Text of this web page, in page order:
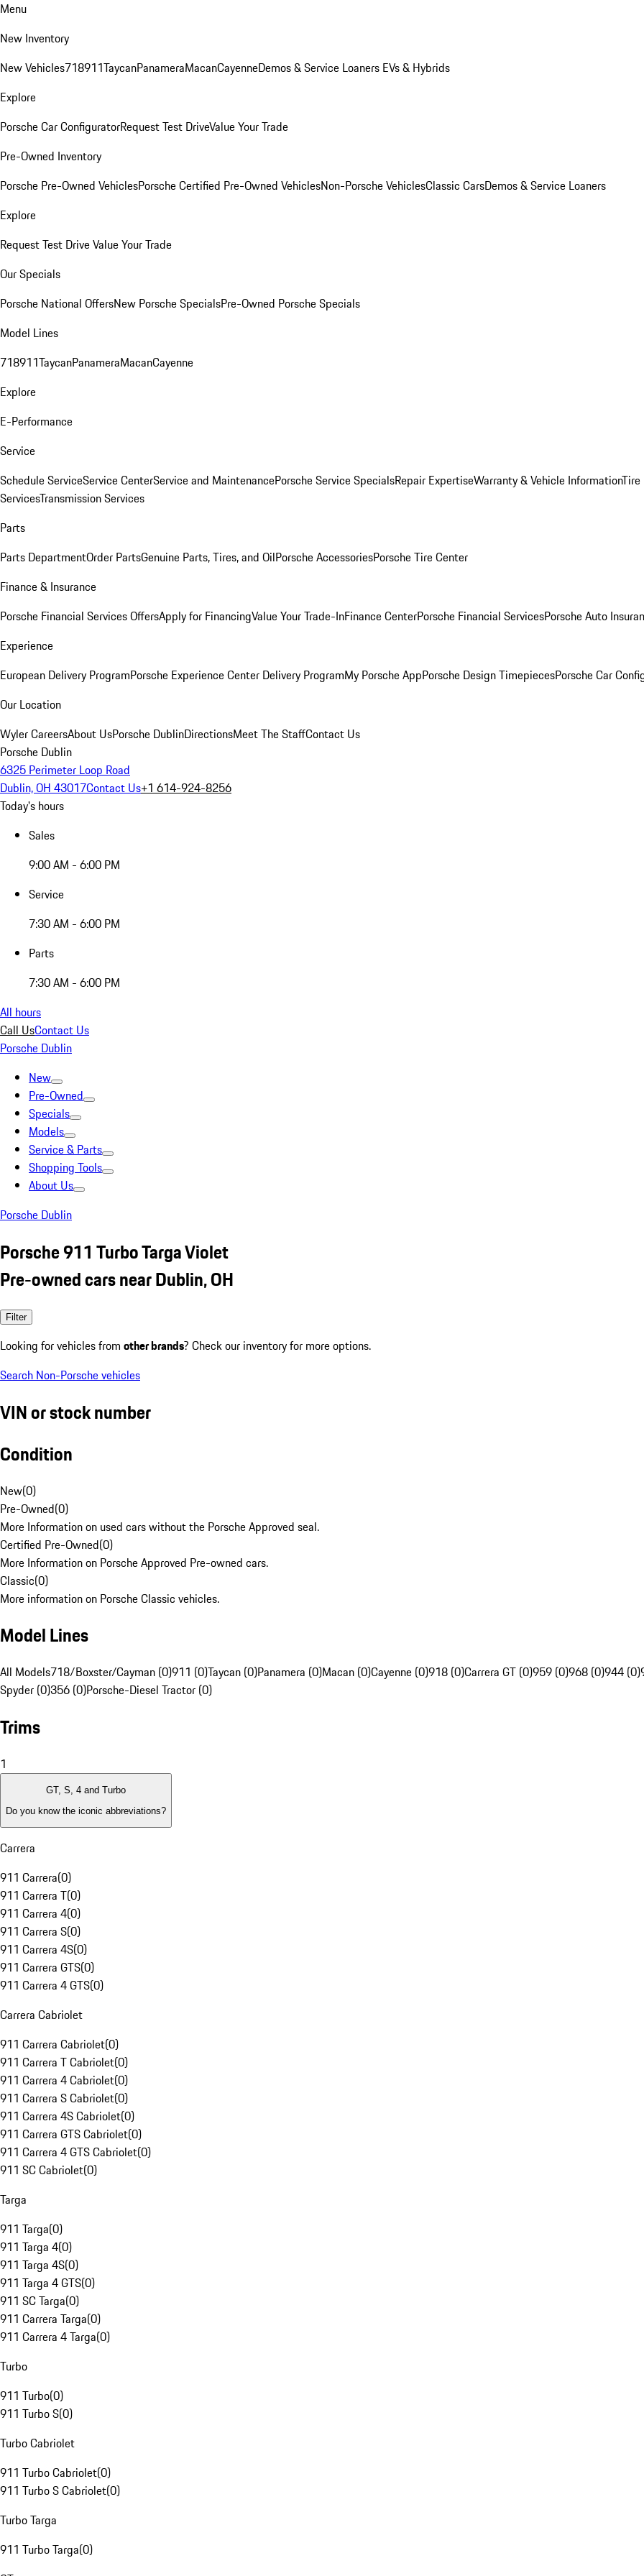
Menu
New Inventory
New Vehicles718911TaycanPanameraMacanCayenneDemos & Service Loaners EVs & Hybrids
Explore
Porsche Car ConfiguratorRequest Test DriveValue Your Trade
Pre-Owned Inventory
Porsche Pre-Owned VehiclesPorsche Certified Pre-Owned VehiclesNon-Porsche VehiclesClassic CarsDemos & Service Loaners
Explore
Request Test DriveValue Your Trade
Our Specials
Porsche National OffersNew Porsche SpecialsPre-Owned Porsche Specials
Model Lines
718911TaycanPanameraMacanCayenne
Explore
E-Performance
Service
Schedule ServiceService CenterService and MaintenancePorsche Service SpecialsRepair ExpertiseWarranty & Vehicle InformationTire
ServicesTransmission Services
Parts
Parts DepartmentOrder PartsGenuine Parts, Tires, and OilPorsche AccessoriesPorsche Tire Center
Finance & Insurance
Porsche Financial Services OffersApply for FinancingValue Your Trade-InFinance CenterPorsche Financial ServicesPorsche Auto
Experience
European Delivery ProgramPorsche Experience Center Delivery ProgramMy Porsche AppPorsche Design TimepiecesPorsche Car
Our Location
Wyler CareersAbout UsPorsche DublinDirectionsMeet The StaffContact Us
Porsche Dublin
6325 Perimeter Loop Road
Dublin, OH 43017Contact Us+1 614-924-8256
Today's hours
Sales
9:00 AM - 6:00 PM
Service
7:30 AM - 6:00 PM
Parts
7:30 AM - 6:00 PM
All hours
Call UsContact Us
Porsche Dublin
New
Pre-Owned
Specials
Models
Service & Parts
Shopping Tools
About Us
Porsche Dublin
Porsche 911 Turbo Targa Violet
Pre-owned cars near Dublin, OH
Filter
Looking for vehicles from other brands? Check our inventory for more options.
Search Non-Porsche vehicles
VIN or stock number
Condition
New(0)
Pre-Owned(0)
More Information on used cars without the Porsche Approved seal.
Certified Pre-Owned(0)
More Information on Porsche Approved Pre-owned cars.
Classic(0)
More information on Porsche Classic vehicles.
Model Lines
All Models718/Boxster/Cayman (0)911 (0)Taycan (0)Panamera (0)Macan (0)Cayenne (0)918 (0)Carrera GT (0)959 (0)968 (0)944 (0)
Spyder (0)356 (0)Porsche-Diesel Tractor (0)
Trims
1
GT, S, 4 and Turbo
Do you know the iconic abbreviations?
Carrera
911 Carrera(0)
911 Carrera T(0)
911 Carrera 4(0)
911 Carrera S(0)
911 Carrera 4S(0)
911 Carrera GTS(0)
911 Carrera 4 GTS(0)
Carrera Cabriolet
911 Carrera Cabriolet(0)
911 Carrera T Cabriolet(0)
911 Carrera 4 Cabriolet(0)
911 Carrera S Cabriolet(0)
911 Carrera 4S Cabriolet(0)
911 Carrera GTS Cabriolet(0)
911 Carrera 4 GTS Cabriolet(0)
911 SC Cabriolet(0)
Targa
911 Targa(0)
911 Targa 4(0)
911 Targa 4S(0)
911 Targa 4 GTS(0)
911 SC Targa(0)
911 Carrera Targa(0)
911 Carrera 4 Targa(0)
Turbo
911 Turbo(0)
911 Turbo S(0)
Turbo Cabriolet
911 Turbo Cabriolet(0)
911 Turbo S Cabriolet(0)
Turbo Targa
911 Turbo Targa(0)